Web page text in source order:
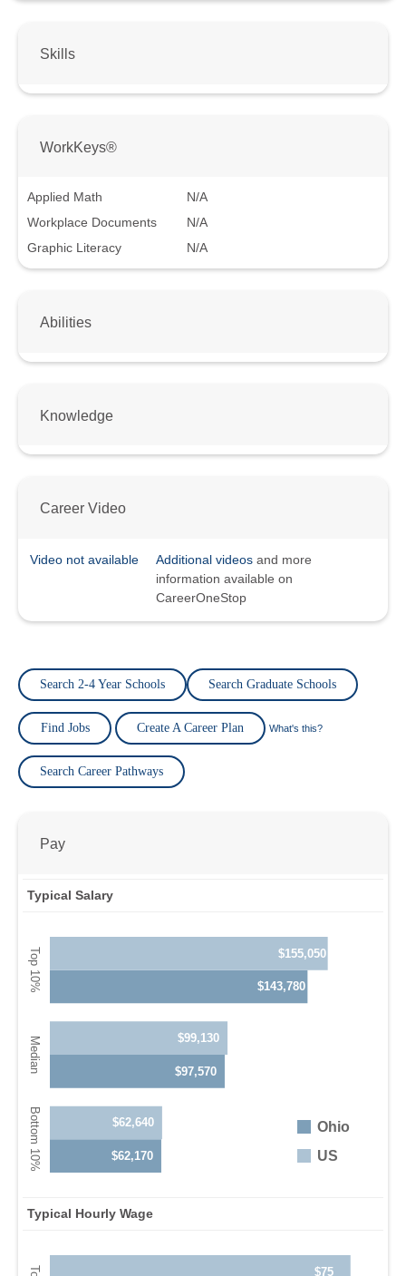
Skills
WorkKeys®
Applied Math
N/A
Workplace Documents
N/A
Graphic Literacy
N/A
Abilities
Knowledge
Career Video
Video not available Additional videos and more
information available on
CareerOneStop
Search 2-4 Year Schools Search Graduate Schools
Find Jobs Create A Career Plan What's this?
Search Career Pathways
Pay
Typical Salary
$143,780
$97,570
$62,170
Ohio
US
$155,050
$99,130
$62,640
Typical Hourly Wage
$75